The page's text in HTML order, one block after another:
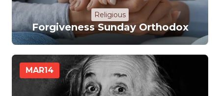
Religious
Forgiveness Sunday Orthodox
MAR14